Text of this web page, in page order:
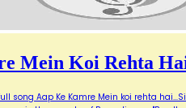
Mein Koi Rehta
song Aap Ke Kamre Mein koi rehta